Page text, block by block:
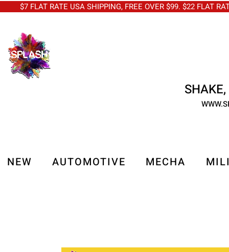
FLAT RATE USA SHIPPING, FREE OVER $99. $22 FLAT
NEW AUTOMOTIVE MECHA